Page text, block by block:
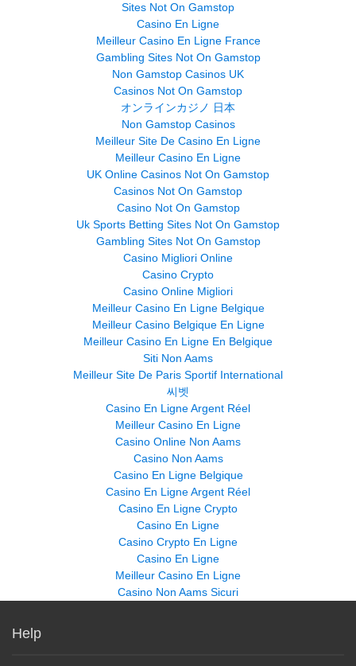
Sites Not On Gamstop
Casino En Ligne
Meilleur Casino En Ligne France
Gambling Sites Not On Gamstop
Non Gamstop Casinos UK
Casinos Not On Gamstop
オンラインカジノ 日本
Non Gamstop Casinos
Meilleur Site De Casino En Ligne
Meilleur Casino En Ligne
UK Online Casinos Not On Gamstop
Casinos Not On Gamstop
Casino Not On Gamstop
Uk Sports Betting Sites Not On Gamstop
Gambling Sites Not On Gamstop
Casino Migliori Online
Casino Crypto
Casino Online Migliori
Meilleur Casino En Ligne Belgique
Meilleur Casino Belgique En Ligne
Meilleur Casino En Ligne En Belgique
Siti Non Aams
Meilleur Site De Paris Sportif International
씨벳
Casino En Ligne Argent Réel
Meilleur Casino En Ligne
Casino Online Non Aams
Casino Non Aams
Casino En Ligne Belgique
Casino En Ligne Argent Réel
Casino En Ligne Crypto
Casino En Ligne
Casino Crypto En Ligne
Casino En Ligne
Meilleur Casino En Ligne
Casino Non Aams Sicuri
Help